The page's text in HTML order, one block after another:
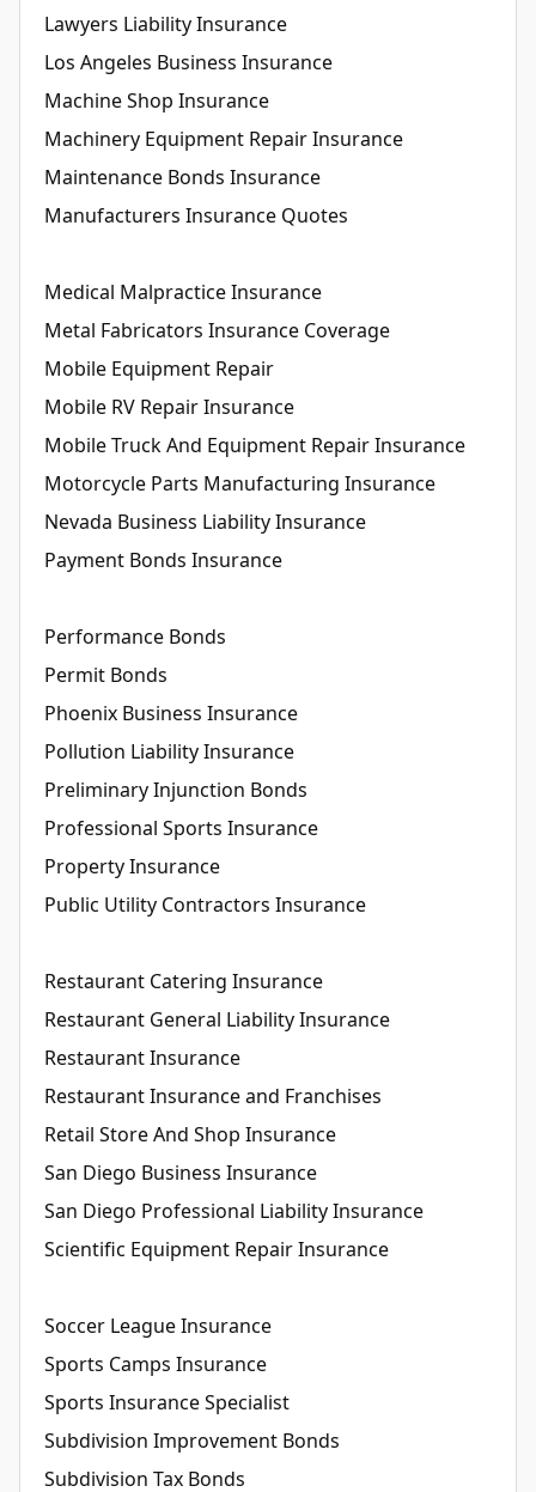
Lawyers Liability Insurance
Los Angeles Business Insurance
Machine Shop Insurance
Machinery Equipment Repair Insurance
Maintenance Bonds Insurance
Manufacturers Insurance Quotes
Medical Malpractice Insurance
Metal Fabricators Insurance Coverage
Mobile Equipment Repair
Mobile RV Repair Insurance
Mobile Truck And Equipment Repair Insurance
Motorcycle Parts Manufacturing Insurance
Nevada Business Liability Insurance
Payment Bonds Insurance
Performance Bonds
Permit Bonds
Phoenix Business Insurance
Pollution Liability Insurance
Preliminary Injunction Bonds
Professional Sports Insurance
Property Insurance
Public Utility Contractors Insurance
Restaurant Catering Insurance
Restaurant General Liability Insurance
Restaurant Insurance
Restaurant Insurance and Franchises
Retail Store And Shop Insurance
San Diego Business Insurance
San Diego Professional Liability Insurance
Scientific Equipment Repair Insurance
Soccer League Insurance
Sports Camps Insurance
Sports Insurance Specialist
Subdivision Improvement Bonds
Subdivision Tax Bonds